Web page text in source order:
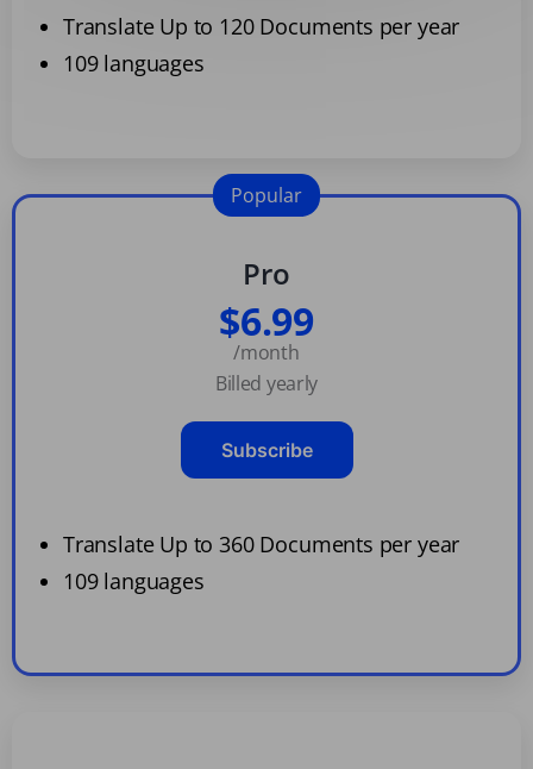
Translate Up to 120 Documents per year
109 languages
Pro
$6.99
/month
Billed yearly
Subscribe
Translate Up to 360 Documents per year
109 languages
Popular